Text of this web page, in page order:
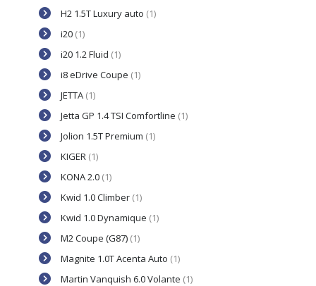
H2 1.5T Luxury auto (1)
i20 (1)
i20 1.2 Fluid (1)
i8 eDrive Coupe (1)
JETTA (1)
Jetta GP 1.4 TSI Comfortline (1)
Jolion 1.5T Premium (1)
KIGER (1)
KONA 2.0 (1)
Kwid 1.0 Climber (1)
Kwid 1.0 Dynamique (1)
M2 Coupe (G87) (1)
Magnite 1.0T Acenta Auto (1)
Martin Vanquish 6.0 Volante (1)